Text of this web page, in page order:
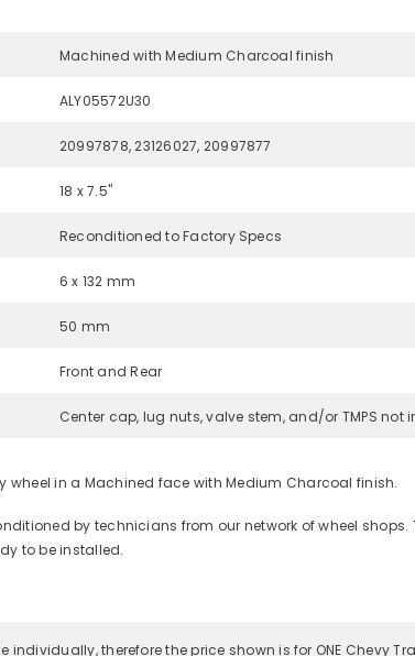
Machined with Medium Charcoal finish
ALY05572U30
20997878, 23126027, 20997877
18 x 7.5"
Reconditioned to Factory Specs
6 x 132 mm
50 mm
Front and Rear
Center cap, lug nuts, valve stem, and/or TMPS not
wheel in a Machined face with Medium Charcoal finish.
by technicians from our network of wheel
to be installed.
individually, therefore the price shown is for ONE Chevy